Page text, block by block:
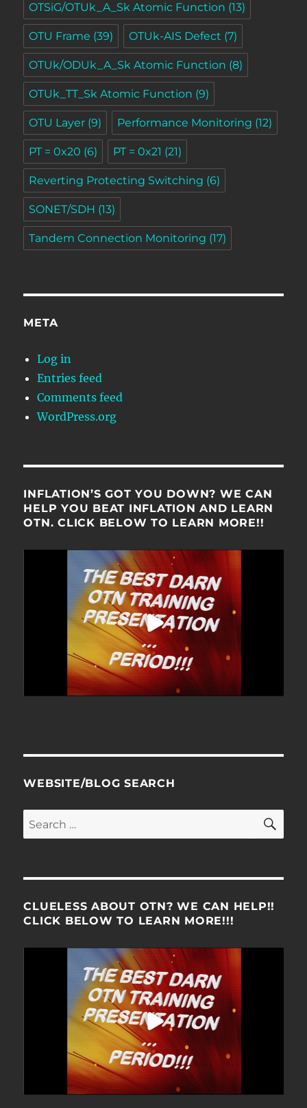
OTSiG/OTUk_A_Sk Atomic Function (13)
OTU Frame (39) OTUk-AIS Defect (7)
OTUk/ODUk_A_Sk Atomic Function (8)
OTUk_TT_Sk Atomic Function (9)
OTU Layer (9) Performance Monitoring (12)
PT = 0x20 (6) PT = 0x21 (21)
Reverting Protecting Switching (6)
SONET/SDH (13)
Tandem Connection Monitoring (17)
META
Log in
Entries feed
Comments feed
WordPress.org
INFLATION’S GOT YOU DOWN? WE CAN
HELP YOU BEAT INFLATION AND LEARN
OTN. CLICK BELOW TO LEARN MORE!!
WEBSITE/BLOG SEARCH
Search
for:
CLUELESS ABOUT OTN? WE CAN HELP!!
CLICK BELOW TO LEARN MORE!!!